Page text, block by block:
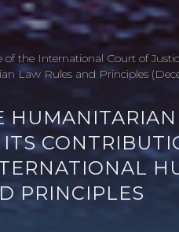
of the International Court of
Rules and Principles
PRINCIPLES